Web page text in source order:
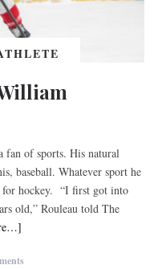
fan of sports. His natural
baseball. Whatever sport he
for hockey. “I first got into
old,” Rouleau told The